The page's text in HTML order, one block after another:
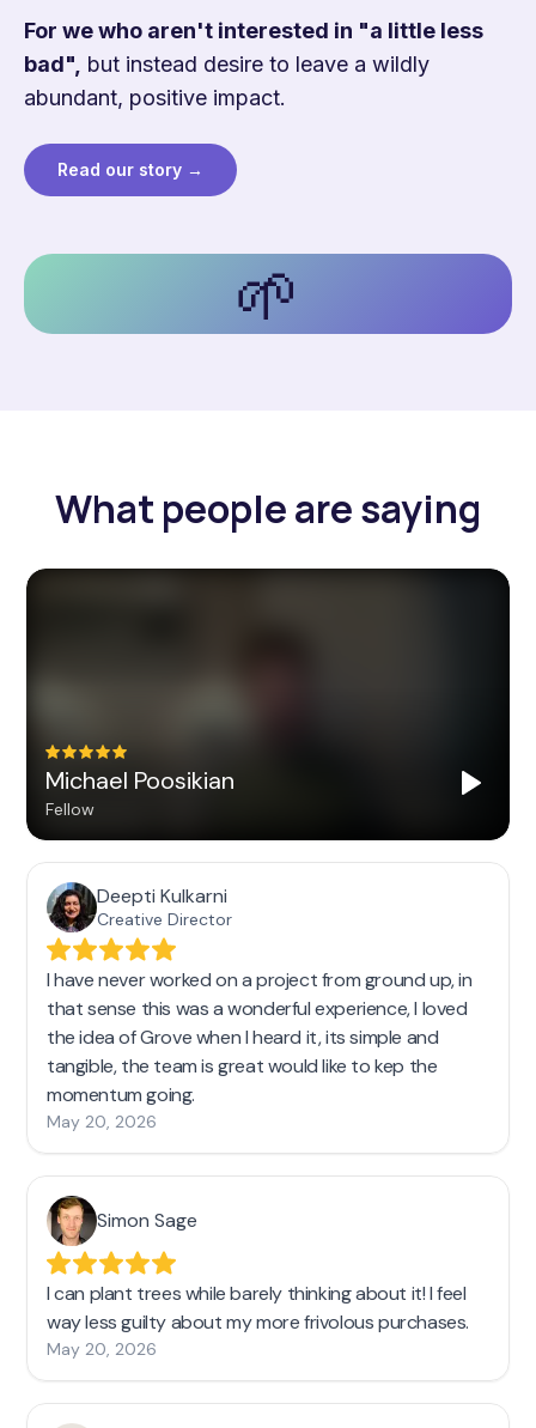
For we who aren't interested in "a little less
bad", but instead desire to leave a wildly
abundant, positive impact.
Read our story →
🌱
What people are saying